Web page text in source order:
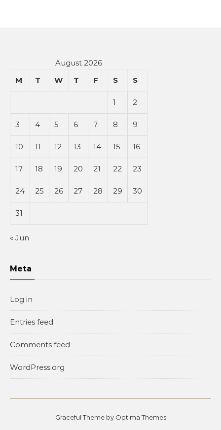
August 2026
M
T W T F S S
1 2
3 4 5 6 7 8 9
10 11 12 13 14 15 16
17 18 19 20 21 22 23
24 25 26 27 28 29 30
31
« Jun
Meta
Log in
Entries feed
Comments feed
WordPress.org
Graceful Theme by Optima Themes